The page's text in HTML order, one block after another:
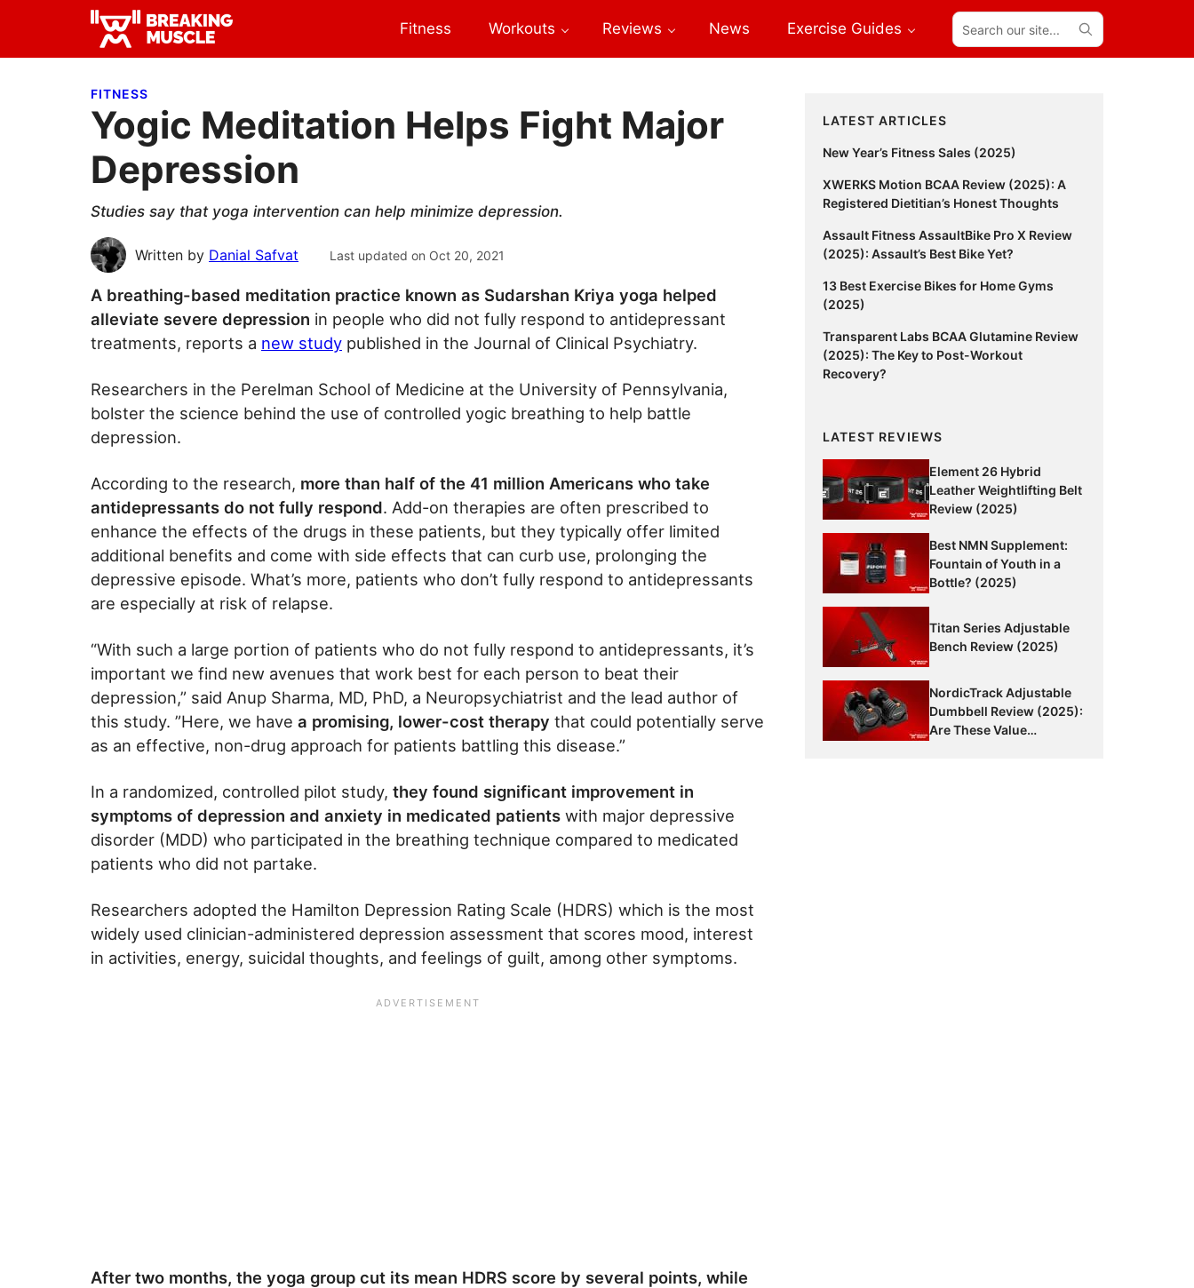
primary
main
primary Breaking
Breaking
Fitness Workouts Reviews News Exercise Guides
Search
our
site...
FITNESS
Yogic Meditation Helps Fight Major
Depression
Studies say that yoga intervention can help minimize depression.
Written by Danial Safvat Last updated on Oct 20, 2021
A breathing-based meditation practice known as Sudarshan Kriya yoga helped
alleviate severe depression in people who did not fully respond to antidepressant
treatments, reports a new study published in the Journal of Clinical Psychiatry.
Researchers in the Perelman School of Medicine at the University of Pennsylvania,
bolster the science behind the use of controlled yogic breathing to help battle
depression.
According to the research, more than half of the 41 million Americans who take
antidepressants do not fully respond. Add-on therapies are often prescribed to
enhance the effects of the drugs in these patients, but they typically offer limited
additional benefits and come with side effects that can curb use, prolonging the
depressive episode. What’s more, patients who don’t fully respond to antidepressants
are especially at risk of relapse.
“With such a large portion of patients who do not fully respond to antidepressants, it’s
important we find new avenues that work best for each person to beat their
depression,” said Anup Sharma, MD, PhD, a Neuropsychiatrist and the lead author of
this study. ”Here, we have a promising, lower-cost therapy that could potentially serve
as an effective, non-drug approach for patients battling this disease.”
In a randomized, controlled pilot study, they found significant improvement in
symptoms of depression and anxiety in medicated patients with major depressive
disorder (MDD) who participated in the breathing technique compared to medicated
patients who did not partake.
Researchers adopted the Hamilton Depression Rating Scale (HDRS) which is the most
widely used clinician-administered depression assessment that scores mood, interest
in activities, energy, suicidal thoughts, and feelings of guilt, among other symptoms.
After two months, the yoga group cut its mean HDRS score by several points, while
Primary
Sidebar
LATEST ARTICLES
New Year’s Fitness Sales (2025)
XWERKS Motion BCAA Review (2025): A
Registered Dietitian’s Honest Thoughts
Assault Fitness AssaultBike Pro X Review
(2025): Assault’s Best Bike Yet?
13 Best Exercise Bikes for Home Gyms
(2025)
Transparent Labs BCAA Glutamine Review
(2025): The Key to Post-Workout
Recovery?
LATEST REVIEWS
Element 26 Hybrid
Leather Weightlifting Belt
Review (2025)
Best NMN Supplement:
Fountain of Youth in a
Bottle? (2025)
Titan Series Adjustable
Bench Review (2025)
NordicTrack Adjustable
Dumbbell Review (2025):
Are These Value